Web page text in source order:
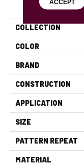
COLLECTION
COLOR
BRAND
CONSTRUCTION
APPLICATION
SIZE
PATTERN REPEAT
MATERIAL
ACCEPT